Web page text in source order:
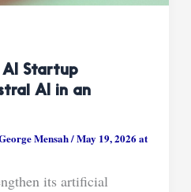
AI Startup
AI in an
Mensah/May 19, 2026 at
its artificial